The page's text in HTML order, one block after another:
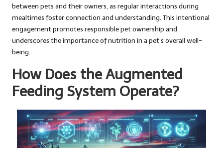
between pets and their owners, as regular interactions during
mealtimes foster connection and understanding. This intentional
engagement promotes responsible pet ownership and
underscores the importance of nutrition in a pet’s overall well-
being.
How Does the Augmented
Feeding System Operate?